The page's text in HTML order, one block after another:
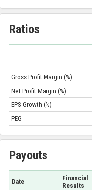
Ratios
Gross Profit Margin (%)
Net Profit Margin (%)
EPS Growth (%)
PEG
Payouts
Date
Financial
Results